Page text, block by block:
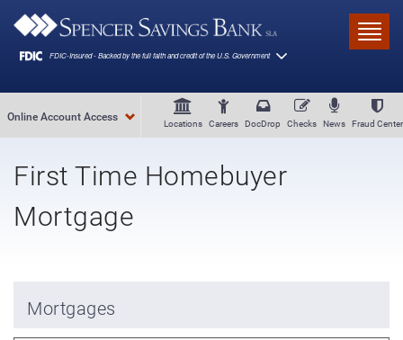
Locations Careers DocDrop Checks News Fraud Center
Online Account Access
First Time Homebuyer
Mortgage
Mortgages